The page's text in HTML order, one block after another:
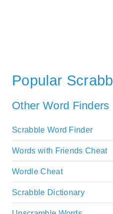
Popular
Other Word Finders
Scrabble Word Finder
Words with Friends Cheat
Wordle Cheat
Scrabble Dictionary